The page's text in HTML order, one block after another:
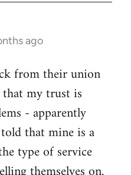
ago
from their union
my trust is
- apparently
that mine is a
type of service